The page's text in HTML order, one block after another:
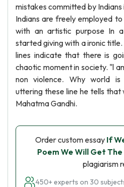
mistakes committed by Indians
Indians are freely employed
with an artistic purpose In
started giving with a ironic
lines indicate that there is
chaotic moment in society. "l
non violence. Why world
uttering these line he tells
Mahatma Gandhi.
Order custom essay If
Poem We Will Get
plagiarism
450+ experts on 30